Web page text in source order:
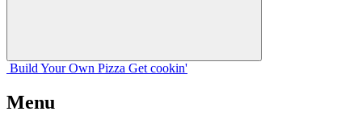
Build Your Own Pizza Get cookin'
Menu